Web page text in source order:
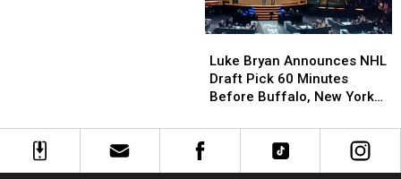
Bryan
Announces
NHL
Pick
60
Luke Bryan Announces NHL
Draft Pick 60 Minutes
Before Buffalo, New York
Bryan
Announces
NHL
Pick
60